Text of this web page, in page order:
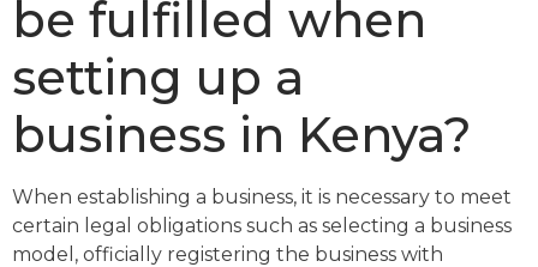
be fulfilled when
setting up a
business in Kenya?
When establishing a business, it is necessary to meet
certain legal obligations such as selecting a business
model, officially registering the business with